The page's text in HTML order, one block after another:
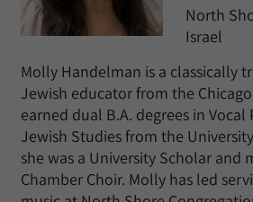
North
Israel
Molly Handelman is a classically
Jewish educator from the
earned dual B.A. degrees in
Jewish Studies from the
she was a University Scholar and
Chamber Choir. Molly has led